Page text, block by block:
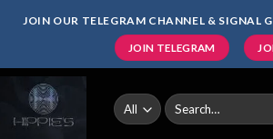
JOIN OUR TELEGRAM CHANNEL & SIGNAL
JOIN TELEGRAM
Search
for: